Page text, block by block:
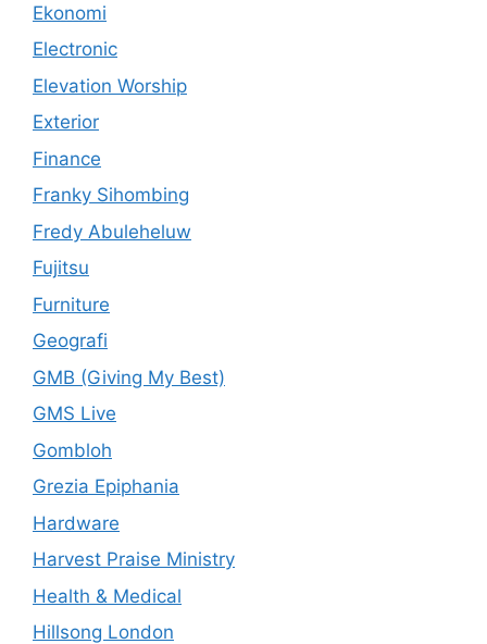
Ekonomi
Electronic
Elevation Worship
Exterior
Finance
Franky Sihombing
Fredy Abuleheluw
Fujitsu
Furniture
Geografi
GMB (Giving My Best)
GMS Live
Gombloh
Grezia Epiphania
Hardware
Harvest Praise Ministry
Health & Medical
Hillsong London